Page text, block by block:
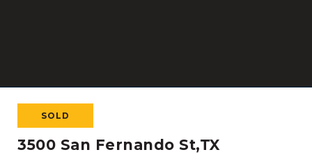
SOLD
3500 San Fernando St,TX